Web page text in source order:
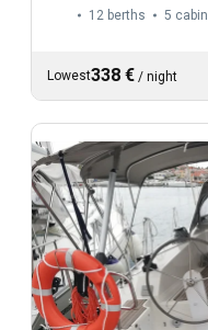
12 berths 5 cabin
Lowest338 € / night